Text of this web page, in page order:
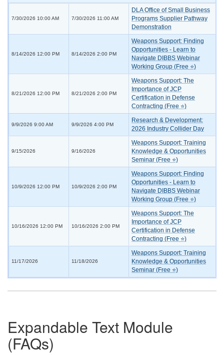
7/30/2026 10:00 AM 7/30/2026 11:00 AM
DLA Office of Small Business
Programs Supplier Pathway
Demonstration
8/14/2026 12:00 PM 8/14/2026 2:00 PM
Weapons Support: Finding
Opportunities - Learn to
Navigate DIBBS Webinar
Working Group (Free ⭐)
8/21/2026 12:00 PM 8/21/2026 2:00 PM
Weapons Support: The
Importance of JCP
Certification in Defense
Contracting (Free ⭐)
9/9/2026 9:00 AM 9/9/2026 4:00 PM
Research & Development:
2026 Industry Collider Day
9/15/2026 9/16/2026
Weapons Support: Training
Knowledge & Opportunities
Seminar (Free ⭐)
10/9/2026 12:00 PM 10/9/2026 2:00 PM
Weapons Support: Finding
Opportunities - Learn to
Navigate DIBBS Webinar
Working Group (Free ⭐)
10/16/2026 12:00 PM 10/16/2026 2:00 PM
Weapons Support: The
Importance of JCP
Certification in Defense
Contracting (Free ⭐)
11/17/2026 11/18/2026
Weapons Support: Training
Knowledge & Opportunities
Seminar (Free ⭐)
Expandable Text Module
(FAQs)